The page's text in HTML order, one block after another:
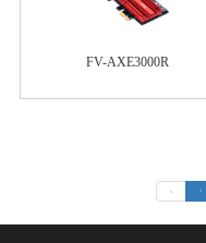
FV-AXE3000R
« 1